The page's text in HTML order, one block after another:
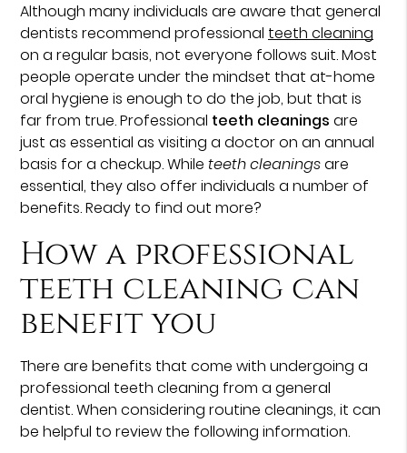
Although many individuals are aware that general
dentists recommend professional teeth cleaning
on a regular basis, not everyone follows suit. Most
people operate under the mindset that at-home
oral hygiene is enough to do the job, but that is
far from true. Professional teeth cleanings are
just as essential as visiting a doctor on an annual
basis for a checkup. Whileteeth cleaningsare
essential, they also offer individuals a number of
benefits. Ready to find out more?
How a professional
teeth cleaning can
benefit you
There are benefits that come with undergoing a
professional teeth cleaning from a general
dentist. When considering routine cleanings, it can
be helpful to review the following information.